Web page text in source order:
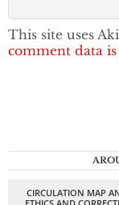
This site uses
comment data is
CIRCULATION MAP